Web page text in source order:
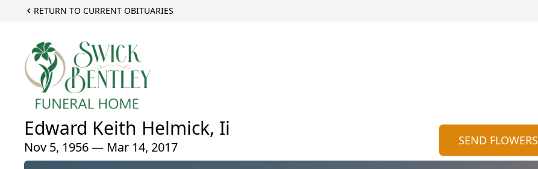
RETURN TO CURRENT OBITUARIES
Edward Keith Helmick, Ii
Nov 5, 1956 — Mar 14, 2017 SEND FLOWERS